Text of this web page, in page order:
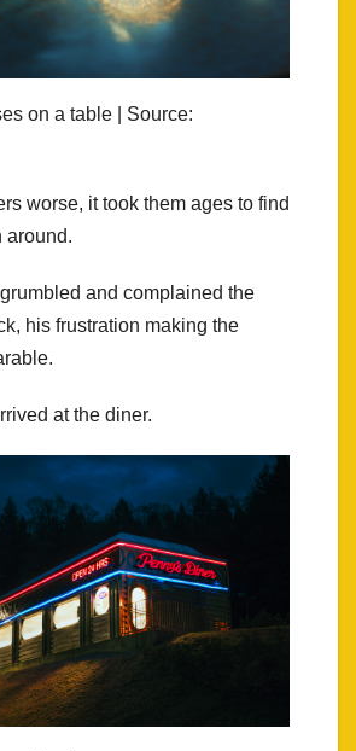
on a table | Source:
worse, it took them ages to find
around.
and complained the
his frustration making the
at the diner.